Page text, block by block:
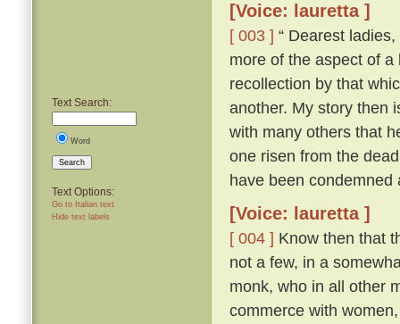
Text Search:
Word
Search
Text Options:
Go to Italian text
Hide text labels
[Voice: lauretta ]
[ 003 ] “ Dearest
more of the aspect of
recollection by that
another. My story then
with many others that
one risen from the
have been condemned
[Voice: lauretta ]
[ 004 ] Know then that
not a few, in a
monk, who in all other
commerce with